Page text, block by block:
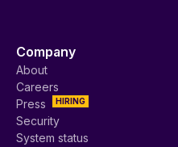
Company
About
Careers
HIRING
Press
Security
System status